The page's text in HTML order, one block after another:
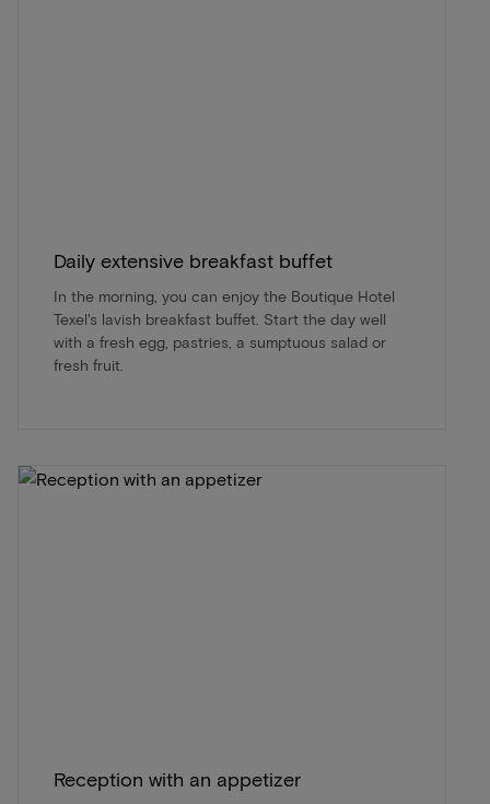
Daily extensive breakfast buffet
In the morning, you can enjoy the Boutique Hotel
Texel's lavish breakfast buffet. Start the day well
with a fresh egg, pastries, a sumptuous salad or
fresh fruit.
Reception with an appetizer